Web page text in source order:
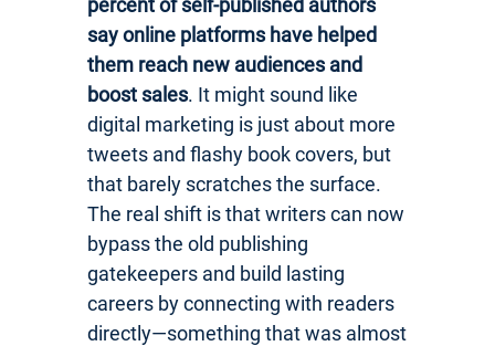
say online platforms have helped
them reach new audiences and
boost sales. It might sound like
digital marketing is just about more
tweets and flashy book covers, but
that barely scratches the surface.
The real shift is that writers can now
bypass the old publishing
gatekeepers and build lasting
careers by connecting with readers
directly—something that was almost